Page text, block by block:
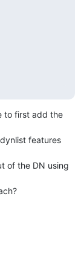
to first add the
features
of the DN using